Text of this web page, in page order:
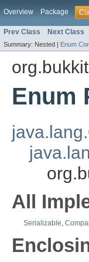
Overview Package
Prev Class Next Class
Summary: Nested | Enum
Enum
All
Serializable,